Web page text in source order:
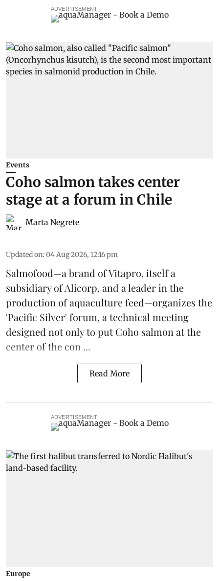
ADVERTISEMENT
Events
Coho salmon takes center
stage at a forum in Chile
Marta Negrete
Updated on: 04 Aug 2026, 12:16 pm
Salmofood—a brand ofVitapro, itself a
subsidiary of Alicorp, and a leader in the
production ofaquaculture feed—organizes the
'Pacific Silver' forum, a technical meeting
designed not only to putCoho salmon at the
center of the con ...
Read More
ADVERTISEMENT
Europe